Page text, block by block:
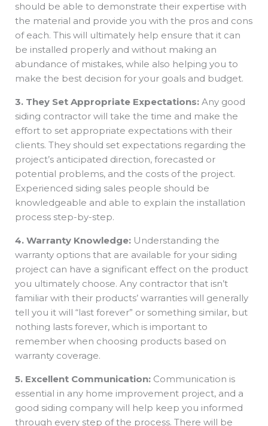
should be able to demonstrate their expertise with
the material and provide you with the pros and cons
of each. This will ultimately help ensure that it can
be installed properly and without making an
abundance of mistakes, while also helping you to
make the best decision for your goals and budget.
3. They Set Appropriate Expectations: Any good
siding contractor will take the time and make the
effort to set appropriate expectations with their
clients. They should set expectations regarding the
project’s anticipated direction, forecasted or
potential problems, and the costs of the project.
Experienced siding sales people should be
knowledgeable and able to explain the installation
process step-by-step.
4. Warranty Knowledge: Understanding the
warranty options that are available for your siding
project can have a significant effect on the product
you ultimately choose. Any contractor that isn’t
familiar with their products’ warranties will generally
tell you it will “last forever” or something similar, but
nothing lasts forever, which is important to
remember when choosing products based on
warranty coverage.
5. Excellent Communication: Communication is
essential in any home improvement project, and a
good siding company will help keep you informed
through every step of the process. There will be